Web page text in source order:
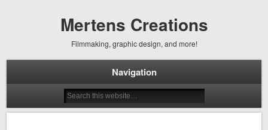
Mertens Creations
Filmmaking, graphic design, and more!
Navigation